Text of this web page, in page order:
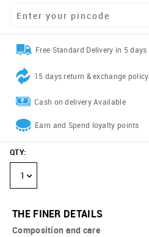
Free Standard Delivery in 5 days
15 days return & exchange policy
Cash on delivery Available
Earn and Spend loyalty points
QTY:
1
THE FINER DETAILS
Composition and care